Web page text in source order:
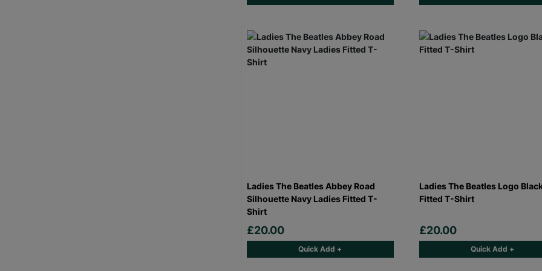
Ladies The Beatles Abbey Road
Silhouette Navy Ladies Fitted T-
Shirt
£20.00
Quick Add +
Ladies The Beatles Logo
Fitted T-Shirt
£20.00
Quick Add +